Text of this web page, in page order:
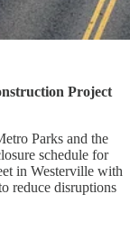
Project
Parks and the
schedule for
in Westerville with
reduce disruptions